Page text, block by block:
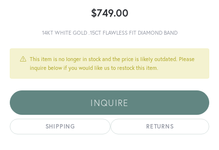
$749.00
14KT WHITE GOLD .15CT FLAWLESS FIT DIAMOND BAND
This item is no longer in stock and the price is likely outdated. Please
inquire below if you would like us to restock this item.
INQUIRE
SHIPPING RETURNS